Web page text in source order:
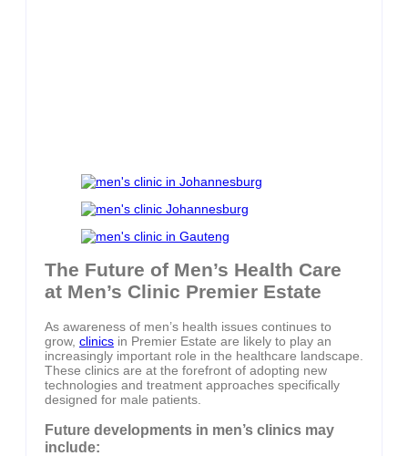
The Future of Men’s Health Care
at Men’s Clinic Premier Estate
As awareness of men’s health issues continues to
grow, clinics in Premier Estate are likely to play an
increasingly important role in the healthcare landscape.
These clinics are at the forefront of adopting new
technologies and treatment approaches specifically
designed for male patients.
Future developments in men’s clinics may
include: